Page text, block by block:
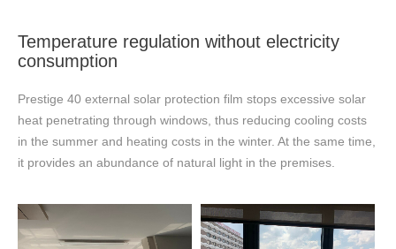
Temperature regulation without electricity
consumption
Prestige 40 external solar protection film stops excessive solar
heat penetrating through windows, thus reducing cooling costs
in the summer and heating costs in the winter. At the same time,
it provides an abundance of natural light in the premises.